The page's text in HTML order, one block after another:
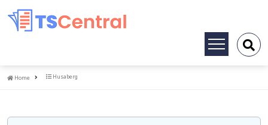
Toggle
Home
Home Husaberg